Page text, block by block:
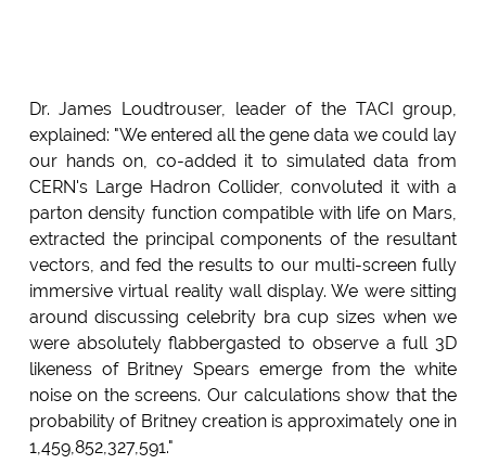
Dr. James Loudtrouser, leader of the TACI group,
explained: "We entered all the gene data we could lay
our hands on, co-added it to simulated data from
CERN's Large Hadron Collider, convoluted it with a
parton density function compatible with life on Mars,
extracted the principal components of the resultant
vectors, and fed the results to our multi-screen fully
immersive virtual reality wall display. We were sitting
around discussing celebrity bra cup sizes when we
were absolutely flabbergasted to observe a full 3D
likeness of Britney Spears emerge from the white
noise on the screens. Our calculations show that the
probability of Britney creation is approximately one in
1,459,852,327,591."